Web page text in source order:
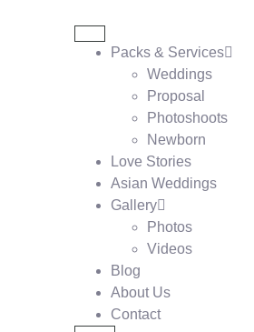
Packs & Services
Weddings
Proposal
Photoshoots
Newborn
Love Stories
Asian Weddings
Gallery
Photos
Videos
Blog
About Us
Contact